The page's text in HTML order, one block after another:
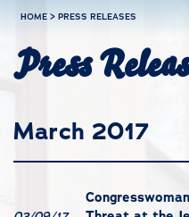
HOME >PRESS RELEASES
Press
March 2017